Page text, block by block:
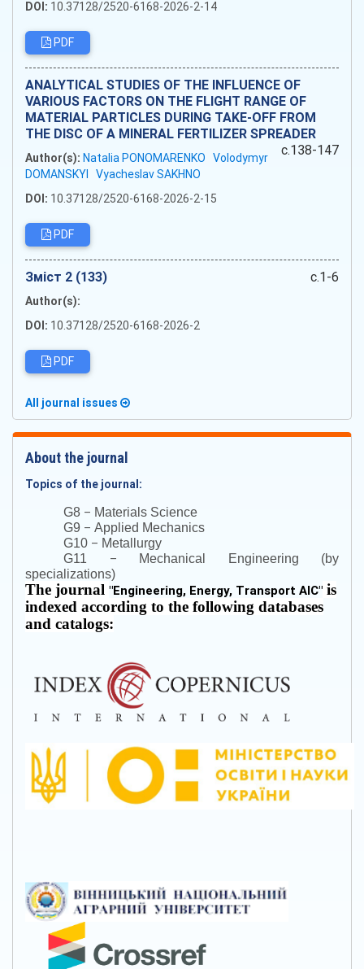
DOI: 10.37128/2520-6168-2026-2-14
PDF
ANALYTICAL STUDIES OF THE INFLUENCE OF
VARIOUS FACTORS ON THE FLIGHT RANGE OF
MATERIAL PARTICLES DURING TAKE-OFF FROM
THE DISC OF A MINERAL FERTILIZER SPREADER
c.138-147
Author(s): Natalia PONOMARENKO Volodymyr
DOMANSKYI Vyacheslav SAKHNO
DOI: 10.37128/2520-6168-2026-2-15
PDF
Зміст 2 (133) c.1-6
Author(s):
DOI: 10.37128/2520-6168-2026-2
PDF
All journal issues
About the journal
Topics of the journal:
G8 – Materials Science
G9 – Applied Mechanics
G10 – Metallurgy
G11 – Mechanical Engineering (by
specializations)
The journal "Engineering, Energy, Transport AIC" is
indexed according to the following databases
and catalogs: